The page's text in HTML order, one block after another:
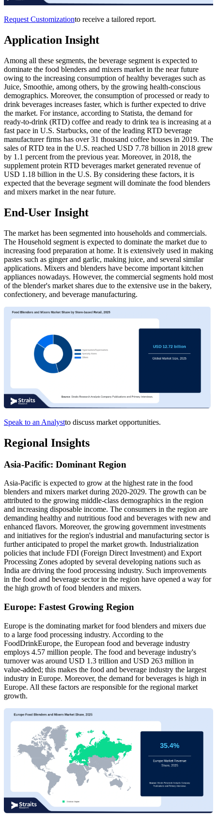
Request Customizationto receive a tailored report.
Application Insight
Among all these segments, the beverage segment is expected to
dominate the food blenders and mixers market in the near future
owing to the increasing consumption of healthy beverages such as
Juice, Smoothie, among others, by the growing health-conscious
demographics. Moreover, the consumption of processed or ready to
drink beverages increases faster, which is further expected to drive
the market. For instance, according to Statista, the demand for
ready-to-drink (RTD) coffee and ready to drink tea is increasing at a
fast pace in U.S. Starbucks, one of the leading RTD beverage
manufacturer firms has over 31 thousand coffee houses in 2019. The
sales of RTD tea in the U.S. reached USD 7.78 billion in 2018 grew
by 1.1 percent from the previous year. Moreover, in 2018, the
supplement protein RTD beverages market generated revenue of
USD 1.18 billion in the U.S. By considering these factors, it is
expected that the beverage segment will dominate the food blenders
and mixers market in the near future.
End-User Insight
The market has been segmented into households and commercials.
The Household segment is expected to dominate the market due to
increasing food preparation at home. It is extensively used in making
pastes such as ginger and garlic, making juice, and several similar
applications. Mixers and blenders have become important kitchen
appliances nowadays. However, the commercial segments hold most
of the blender's market shares due to the extensive use in the bakery,
confectionery, and beverage manufacturing.
Speak to an Analystto discuss market opportunities.
Regional Insights
Asia-Pacific: Dominant Region
Asia-Pacific is expected to grow at the highest rate in the food
blenders and mixers market during 2020-2029. The growth can be
attributed to the growing middle-class demographics in the region
and increasing disposable income. The consumers in the region are
demanding healthy and nutritious food and beverages with new and
enhanced flavors. Moreover, the growing government investments
and initiatives for the region's industrial and manufacturing sector is
further anticipated to propel the market growth. Industrialization
policies that include FDI (Foreign Direct Investment) and Export
Processing Zones adopted by several developing nations such as
India are driving the food processing industry. Such improvements
in the food and beverage sector in the region have opened a way for
the high growth of food blenders and mixers.
Europe: Fastest Growing Region
Europe is the dominating market for food blenders and mixers due
to a large food processing industry. According to the
FoodDrinkEurope, the European food and beverage industry
employs 4.57 million people. The food and beverage industry's
turnover was around USD 1.3 trillion and USD 263 million in
value-added; this makes the food and beverage industry the largest
industry in Europe. Moreover, the demand for beverages is high in
Europe. All these factors are responsible for the regional market
growth.